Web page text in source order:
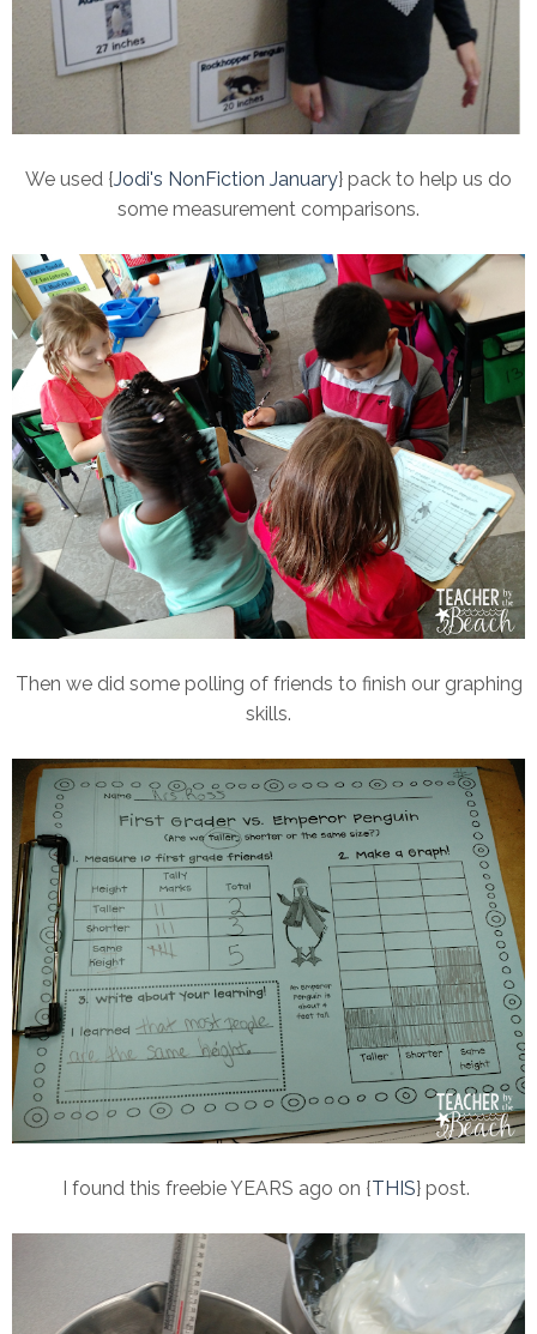
We used {Jodi's NonFiction January} pack to help us do
some measurement comparisons.
Then we did some polling of friends to finish our graphing
skills.
I found this freebie YEARS ago on {THIS} post.